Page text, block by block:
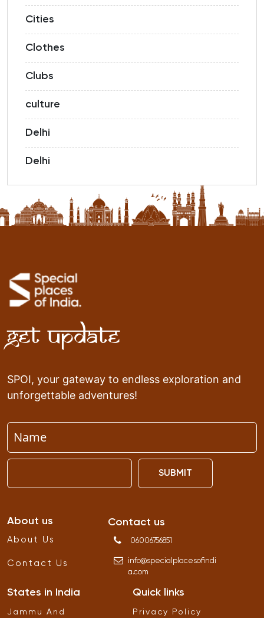
Cities
Clothes
Clubs
culture
Delhi
Delhi
Get Update
SPOI, your gateway to endless exploration and
unforgettable adventures!
SUBMIT
About us
About Us
Contact Us
Contact us
06006756851
info@specialplacesofindi
a.com
States in India
Jammu And
Quick links
Privacy Policy